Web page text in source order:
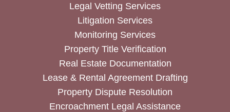
Legal Vetting Services
Litigation Services
Monitoring Services
Property Title Verification
Real Estate Documentation
Lease & Rental Agreement Drafting
Property Dispute Resolution
Encroachment Legal Assistance